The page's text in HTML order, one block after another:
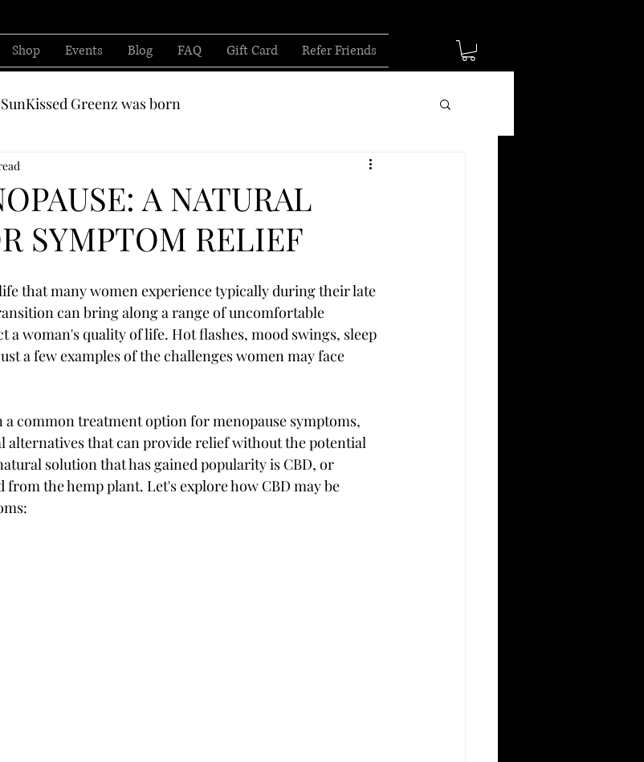
Shop Events Blog FAQ Gift Card Refer Friends
Greenz was born
A NATURAL
SYMPTOM RELIEF
that many women experience typically during their late
can bring along a range of uncomfortable
a woman's quality of life. Hot flashes, mood swings, sleep
a few examples of the challenges women may face
a common treatment option for menopause symptoms,
alternatives that can provide relief without the potential
solution that has gained popularity is CBD, or
the hemp plant. Let's explore how CBD may be